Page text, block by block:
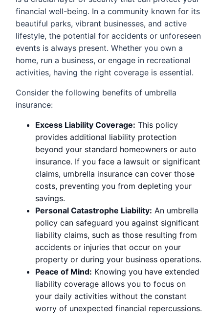
financial well-being. In a community known for its
beautiful parks, vibrant businesses, and active
lifestyle, the potential for accidents or unforeseen
events is always present. Whether you own a
home, run a business, or engage in recreational
activities, having the right coverage is essential.
Consider the following benefits of umbrella
insurance:
Excess Liability Coverage: This policy
provides additional liability protection
beyond your standard homeowners or auto
insurance. If you face a lawsuit or significant
claims, umbrella insurance can cover those
costs, preventing you from depleting your
savings.
Personal Catastrophe Liability: An umbrella
policy can safeguard you against significant
liability claims, such as those resulting from
accidents or injuries that occur on your
property or during your business operations.
Peace of Mind: Knowing you have extended
liability coverage allows you to focus on
your daily activities without the constant
worry of unexpected financial repercussions.